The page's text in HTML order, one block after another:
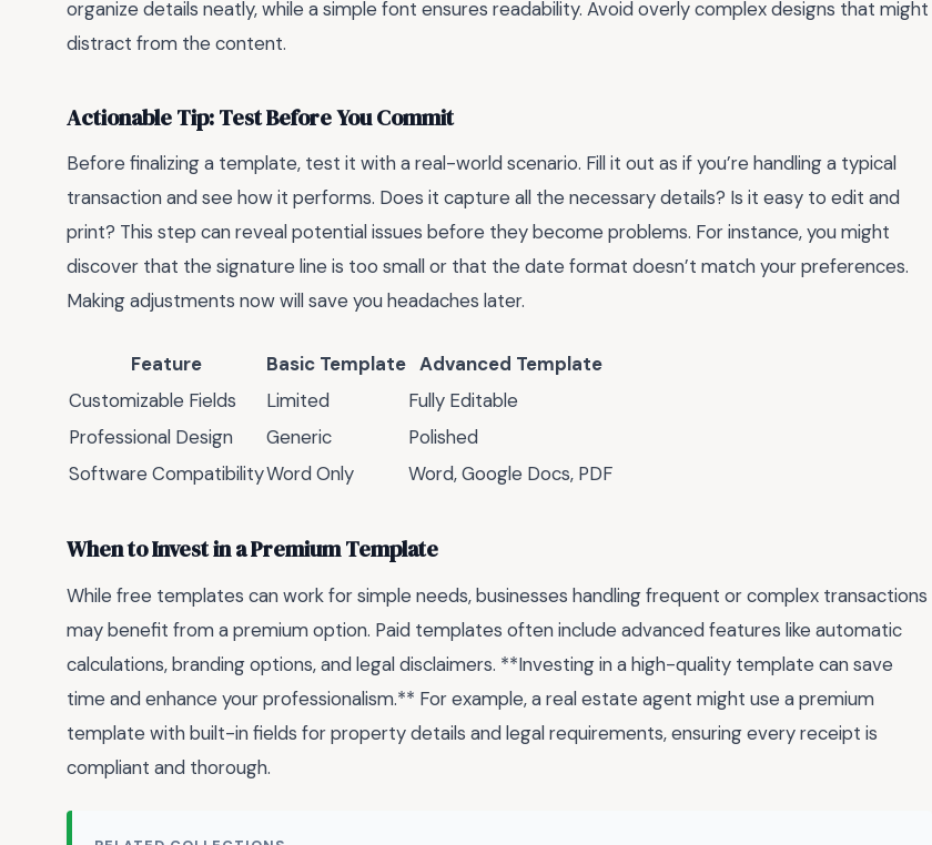
organize details neatly, while a simple font ensures readability. Avoid overly complex designs that might
distract from the content.
Actionable Tip: Test Before You Commit
Before finalizing a template, test it with a real-world scenario. Fill it out as if you’re handling a typical
transaction and see how it performs. Does it capture all the necessary details? Is it easy to edit and
print? This step can reveal potential issues before they become problems. For instance, you might
discover that the signature line is too small or that the date format doesn’t match your preferences.
Making adjustments now will save you headaches later.
Feature Basic Template Advanced Template
Customizable Fields
Limited
Fully Editable
Professional Design
Generic
Polished
Software CompatibilityWord Only Word, Google Docs, PDF
When to Invest in a Premium Template
While free templates can work for simple needs, businesses handling frequent or complex transactions
may benefit from a premium option. Paid templates often include advanced features like automatic
calculations, branding options, and legal disclaimers. **Investing in a high-quality template can save
time and enhance your professionalism.** For example, a real estate agent might use a premium
template with built-in fields for property details and legal requirements, ensuring every receipt is
compliant and thorough.